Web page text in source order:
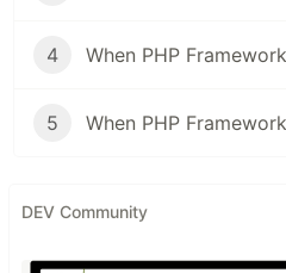
4
5
DEV Community